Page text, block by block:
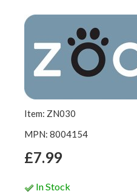
Item: ZN030
MPN: 8004154
£7.99
In Stock